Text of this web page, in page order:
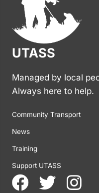
UTASS
Managed by local
Always here to help.
Community Transport
News
Training
Support UTASS